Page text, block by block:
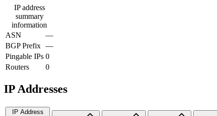
IP address
summary
information
ASN
—
BGP Prefix —
Pingable IPs 0
Routers
0
IP Addresses
IP Address